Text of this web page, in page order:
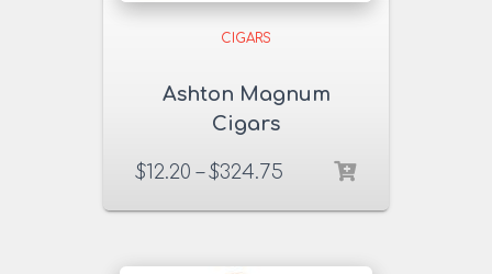
CIGARS
Ashton Magnum
Cigars
$12.20 –$324.75